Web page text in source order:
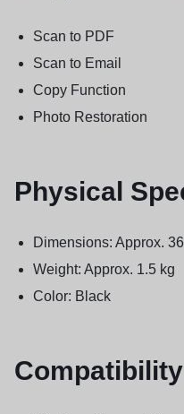
Scan to PDF
Scan to Email
Copy Function
Photo Restoration
Physical
Dimensions: Approx.
Weight: Approx. 1.5 kg
Color: Black
Compatibility